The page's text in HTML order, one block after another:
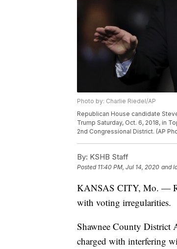
Photo by: Charlie Riedel/AP
Republican House candidate
Trump Saturday, Oct. 6, 2018, in
2nd Congressional District. (AP
By: KSHB Staff
Posted 11:40 PM, Jul 14, 2020 and
KANSAS CITY, Mo. —
with voting irregularities.
Shawnee County District
charged with interfering